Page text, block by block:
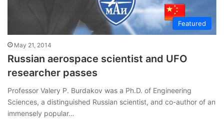
Featured
May 21, 2014
Russian aerospace scientist and UFO
researcher passes
Professor Valery P. Burdakov was a Ph.D. of Engineering
Sciences, a distinguished Russian scientist, and co-author of an
immensely popular…